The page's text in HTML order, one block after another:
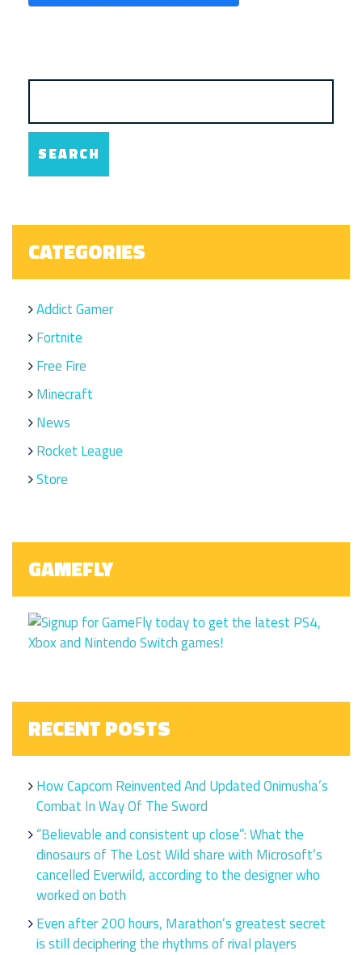
CATEGORIES
Addict Gamer
Fortnite
Free Fire
Minecraft
News
Rocket League
Store
GAMEFLY
RECENT POSTS
How Capcom Reinvented And Updated Onimusha’s
Combat In Way Of The Sword
“Believable and consistent up close”: What the
dinosaurs of The Lost Wild share with Microsoft’s
cancelled Everwild, according to the designer who
worked on both
Even after 200 hours, Marathon’s greatest secret
is still deciphering the rhythms of rival players